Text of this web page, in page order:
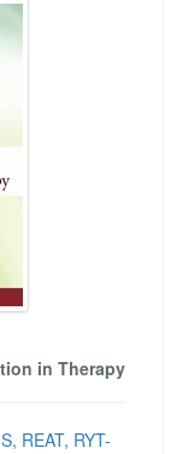
in Therapy
REAT, RYT-